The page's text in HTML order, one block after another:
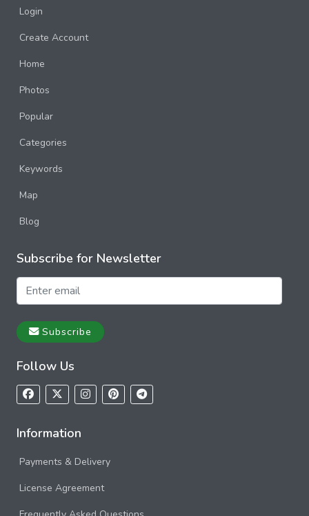
Login
Create Account
Home
Photos
Popular
Categories
Keywords
Map
Blog
Subscribe for Newsletter
Subscribe
Follow Us
Information
Payments & Delivery
License Agreement